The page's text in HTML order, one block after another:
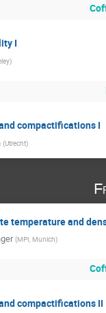
I
)
compactifications I
(Utrecht)
temperature and
(MPI, Munich)
compactifications II